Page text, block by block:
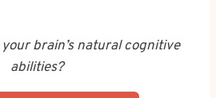
brain’s natural cognitive
abilities?